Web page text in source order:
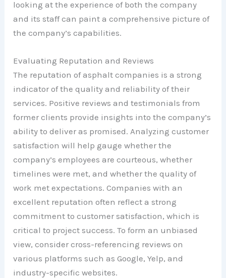
looking at the experience of both the company
and its staff can paint a comprehensive picture of
the company’s capabilities.
Evaluating Reputation and Reviews
The reputation of asphalt companies is a strong
indicator of the quality and reliability of their
services. Positive reviews and testimonials from
former clients provide insights into the company’s
ability to deliver as promised. Analyzing customer
satisfaction will help gauge whether the
company’s employees are courteous, whether
timelines were met, and whether the quality of
work met expectations. Companies with an
excellent reputation often reflect a strong
commitment to customer satisfaction, which is
critical to project success. To form an unbiased
view, consider cross-referencing reviews on
various platforms such as Google, Yelp, and
industry-specific websites.